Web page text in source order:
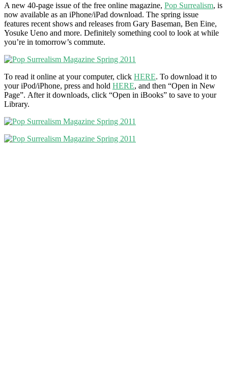
A new 40-page issue of the free online magazine, Pop Surrealism, is
now available as an iPhone/iPad download. The spring issue
features recent shows and releases from Gary Baseman, Ben Eine,
Yosuke Ueno and more. Definitely something cool to look at while
you’re in tomorrow’s commute.
To read it online at your computer, click HERE. To download it to
your iPod/iPhone, press and hold HERE, and then “Open in New
Page”. After it downloads, click “Open in iBooks” to save to your
Library.